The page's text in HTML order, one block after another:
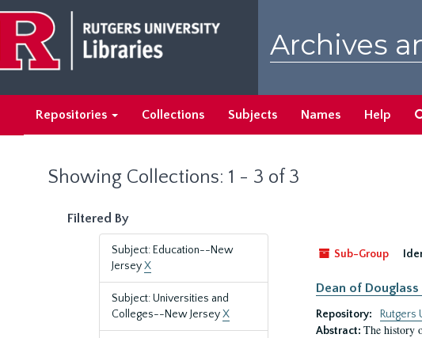
main
content
search
results
Archives
Repositories Collections Subjects Names Help
Showing Collections: 1 - 3 of 3
Filtered By
Subject: Education--New
JerseyX
Subject: Universities and
Colleges--New JerseyX
Sub-Group
Dean of
Repository:
Rutgers
Abstract: The history